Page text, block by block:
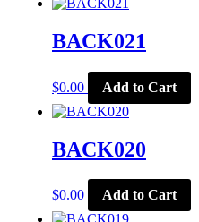
BACK021
$0.00 Add to Cart
BACK020
$0.00 Add to Cart